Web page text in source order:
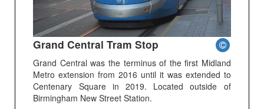
Grand Central Tram Stop
Grand Central was the terminus of the first Midland
Metro extension from 2016 until it was extended to
Centenary Square in 2019. Located outside of
Birmingham New Street Station.